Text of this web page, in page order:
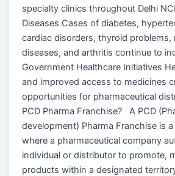
specialty clinics throughout Delhi
Diseases Cases of diabetes,
cardiac disorders, thyroid problems,
diseases, and arthritis continue to
Government Healthcare Initiatives
and improved access to medicines
opportunities for pharmaceutical
PCD Pharma Franchise? A PCD
development) Pharma Franchise is
where a pharmaceutical company
individual or distributor to promote,
products within a designated